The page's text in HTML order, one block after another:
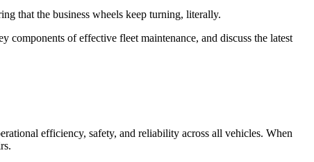
that the business wheels keep turning, literally.
of effective fleet maintenance, and discuss the latest
efficiency, safety, and reliability across all vehicles. When